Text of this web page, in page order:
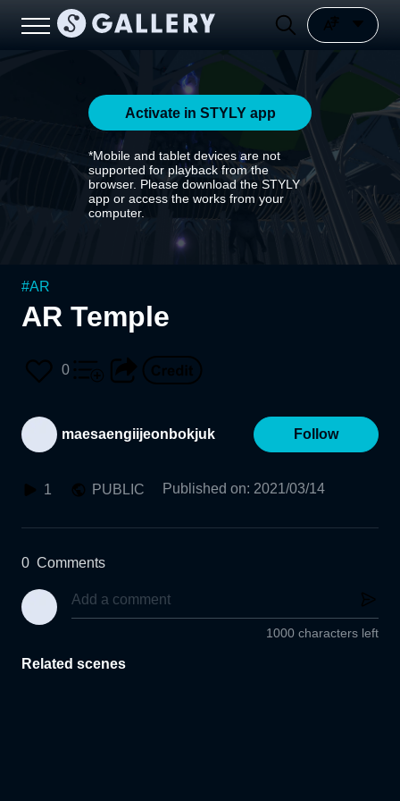
Activate in STYLY app
*Mobile and tablet devices are not
supported for playback from the
browser. Please download the STYLY
app or access the works from your
computer.
#AR
AR Temple
0
maesaengiijeonbokjuk Follow
1 PUBLIC Published on: 2021/03/14
0 Comments
1000 characters left
Related scenes